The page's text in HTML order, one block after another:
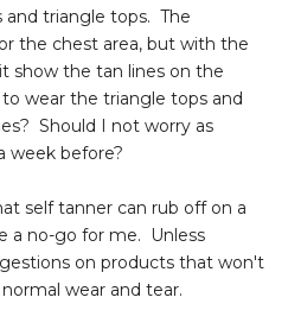
and triangle tops. The
the chest area, but with the
show the tan lines on the
wear the triangle tops and
Should I not worry as
week before?
self tanner can rub off on a
a no-go for me. Unless
on products that won't
wear and tear.